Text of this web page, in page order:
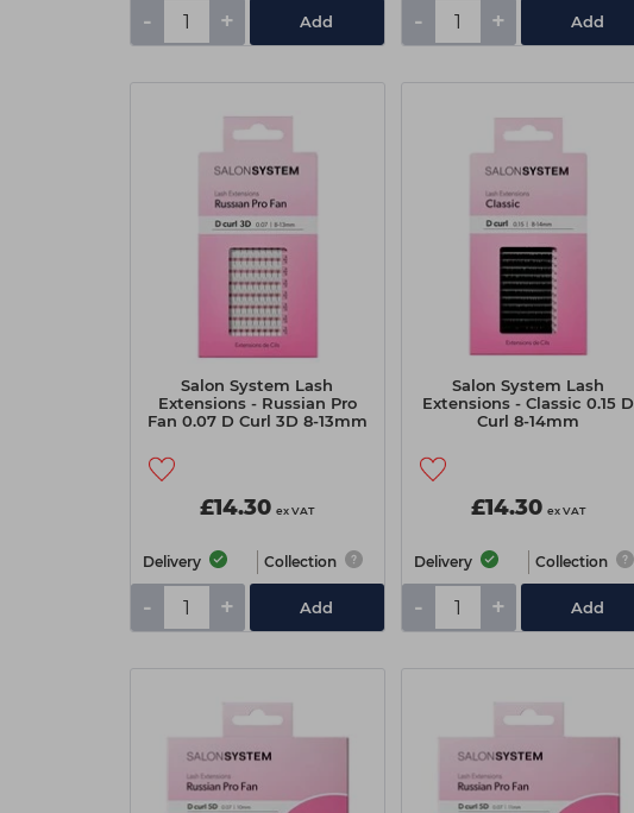
- + Add - + Add
Salon System Lash
Extensions - Russian Pro
Fan 0.07 D Curl 3D 8-13mm
£14.30 ex VAT
Delivery Collection
- + Add
Salon System Lash
Extensions - Classic 0.15 D
Curl 8-14mm
£14.30 ex VAT
Delivery Collection
- + Add